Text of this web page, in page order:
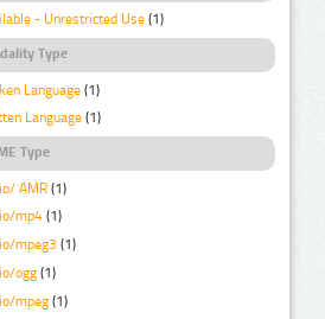
- Unrestricted Use (1)
Type
Language (1)
Language (1)
Type
AMR (1)
mp4 (1)
mpeg3 (1)
ogg (1)
mpeg (1)